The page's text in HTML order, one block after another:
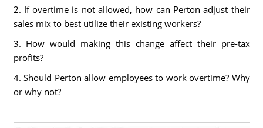
2. If overtime is not allowed, how can Perton adjust their
sales mix to best utilize their existing workers?
3. How would making this change affect their pre-tax
profits?
4. Should Perton allow employees to work overtime? Why
or why not?